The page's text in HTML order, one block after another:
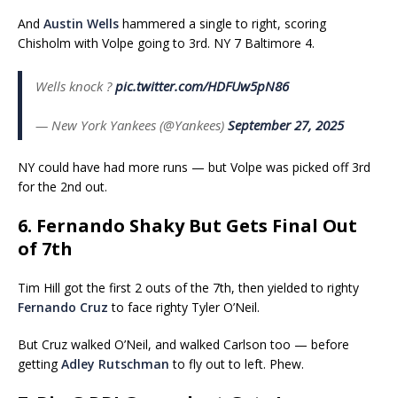
And Austin Wells hammered a single to right, scoring
Chisholm with Volpe going to 3rd. NY 7 Baltimore 4.
Wells knock ?pic.twitter.com/HDFUw5pN86
— New York Yankees (@Yankees) September 27, 2025
NY could have had more runs — but Volpe was picked off 3rd
for the 2nd out.
6. Fernando Shaky But Gets Final Out
of 7th
Tim Hill got the first 2 outs of the 7th, then yielded to righty
Fernando Cruz to face righty Tyler O’Neil.
But Cruz walked O’Neil, and walked Carlson too — before
gettingAdley Rutschman to fly out to left. Phew.